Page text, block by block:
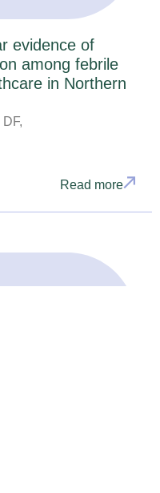
evidence of
among febrile
in Northern
Read more